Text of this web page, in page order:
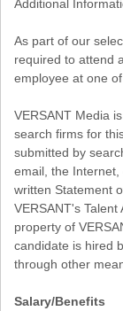
Additional
As part of our
required to attend
employee at one
VERSANT Media
search firms for
submitted by
email, the
written Statement
VERSANT's
property of
candidate is hired
through other
Salary/Benefits